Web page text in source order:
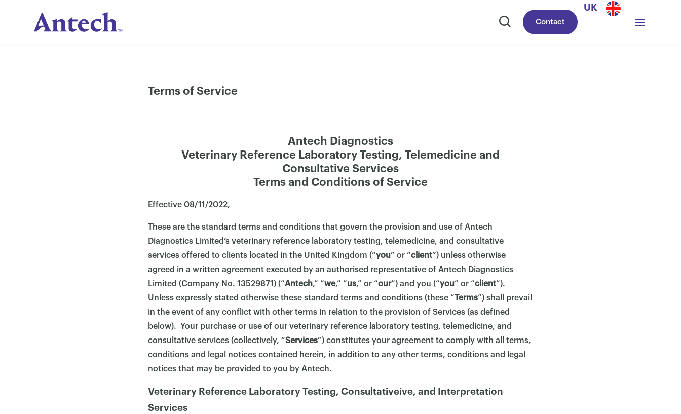
Contact
UK
Terms of Service
Antech Diagnostics
Veterinary Reference Laboratory Testing, Telemedicine and
Consultative Services
Terms and Conditions of Service
Effective 08/11/2022,
These are the standard terms and conditions that govern the provision and use of Antech
Diagnostics Limited’s veterinary reference laboratory testing, telemedicine, and consultative
services offered to clients located in the United Kingdom (“you” or “client”) unless otherwise
agreed in a written agreement executed by an authorised representative of Antech Diagnostics
Limited (Company No. 13529871) (“Antech,” “we,” “us,” or “our”) and you (“you” or “client”).
Unless expressly stated otherwise these standard terms and conditions (these “Terms”) shall prevail
in the event of any conflict with other terms in relation to the provision of Services (as defined
below). Your purchase or use of our veterinary reference laboratory testing, telemedicine, and
consultative services (collectively, “Services”) constitutes your agreement to comply with all terms,
conditions and legal notices contained herein, in addition to any other terms, conditions and legal
notices that may be provided to you by Antech.
Veterinary Reference Laboratory Testing, Consultativeive, and Interpretation
Services